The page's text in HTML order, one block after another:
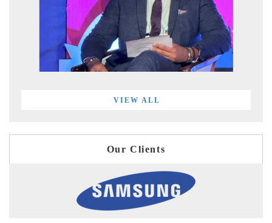
VIEW ALL
Our Clients